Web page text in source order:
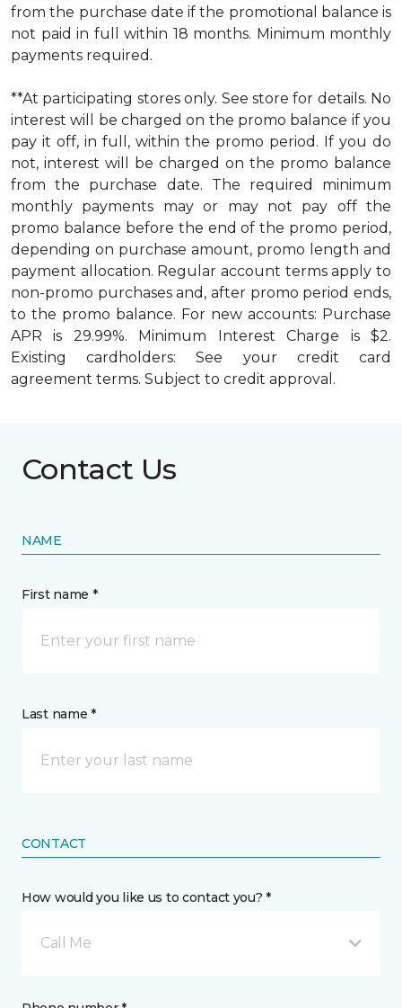
from the purchase date if the promotional balance is
not paid in full within 18 months. Minimum monthly
payments required.
**At participating stores only. See store for details. No
interest will be charged on the promo balance if you
pay it off, in full, within the promo period. If you do
not, interest will be charged on the promo balance
from the purchase date. The required minimum
monthly payments may or may not pay off the
promo balance before the end of the promo period,
depending on purchase amount, promo length and
payment allocation. Regular account terms apply to
non-promo purchases and, after promo period ends,
to the promo balance. For new accounts: Purchase
APR is 29.99%. Minimum Interest Charge is $2.
Existing cardholders: See your credit card
agreement terms. Subject to credit approval.
Contact Us
NAME
First name *
Last name *
CONTACT
How would you like us to contact you? *
Call Me